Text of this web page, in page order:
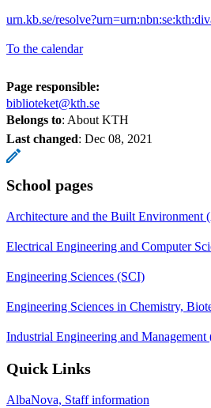
urn.kb.se/
To the calendar
Page responsible:
biblioteket@kth.se
Belongs to: About KTH
Last changed: Dec 08, 2021
School pages
Architecture and the Built Environment
Electrical Engineering and Computer
Engineering Sciences (SCI)
Engineering Sciences in Chemistry,
Industrial Engineering and
Quick Links
AlbaNova, Staff information